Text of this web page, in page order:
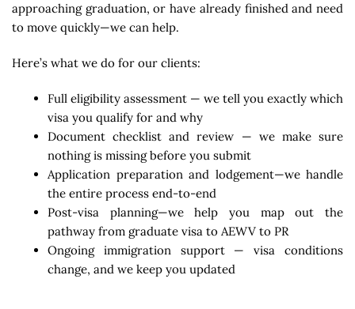
approaching graduation, or have already finished and need
to move quickly—we can help.
Here’s what we do for our clients:
Full eligibility assessment — we tell you exactly which
visa you qualify for and why
Document checklist and review — we make sure
nothing is missing before you submit
Application preparation and lodgement—we handle
the entire process end-to-end
Post-visa planning—we help you map out the
pathway from graduate visa to AEWV to PR
Ongoing immigration support — visa conditions
change, and we keep you updated